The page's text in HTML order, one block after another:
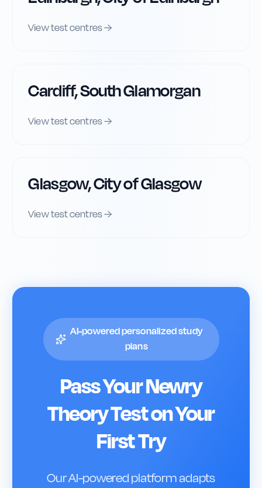
View test centres →
Cardiff, South Glamorgan
View test centres →
Glasgow, City of Glasgow
View test centres →
AI-powered personalized study
plans
Pass YourNewry
Theory Test on Your
First Try
Our AI-powered platform adapts